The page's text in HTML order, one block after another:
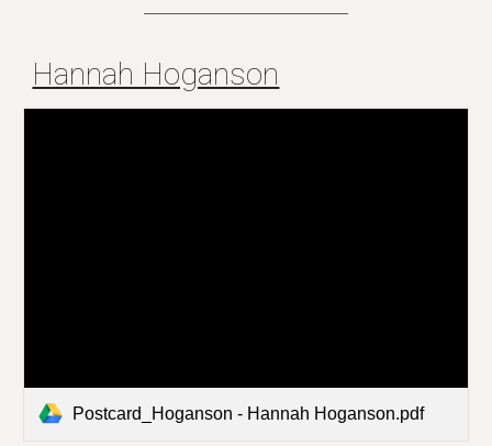
Hannah Hoganson
Postcard_Hoganson - Hannah Hoganson.pdf